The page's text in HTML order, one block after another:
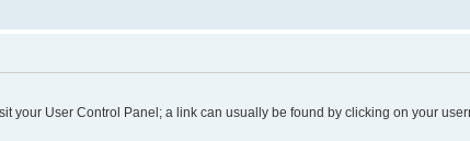
your User Control Panel; a link can usually be found by clicking on your